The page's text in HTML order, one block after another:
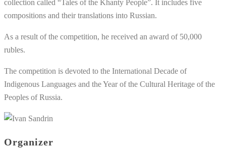
collection called “Tales of the Khanty People”. It includes five
compositions and their translations into Russian.
As a result of the competition, he received an award of 50,000
rubles.
The competition is devoted to the International Decade of
Indigenous Languages and the Year of the Cultural Heritage of the
Peoples of Russia.
Organizer